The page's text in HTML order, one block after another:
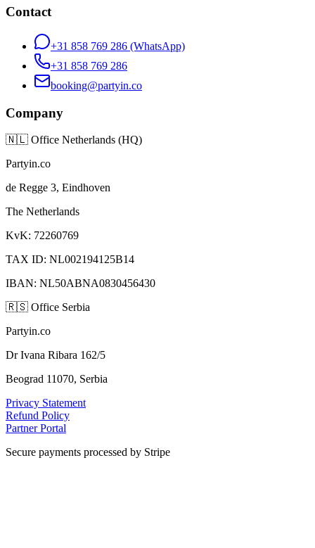
Contact
+31 858 769 286 (WhatsApp)
+31 858 769 286
booking@partyin.co
Company
🇳🇱 Office Netherlands (HQ)
Partyin.co
de Regge 3, Eindhoven
The Netherlands
KvK: 72260769
TAX ID: NL002194125B14
IBAN: NL50ABNA0830456430
🇷🇸 Office Serbia
Partyin.co
Dr Ivana Ribara 162/5
Beograd 11070, Serbia
Privacy Statement
Refund Policy
Partner Portal
Secure payments processed by Stripe